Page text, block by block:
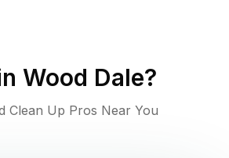
Wood Dale?
Clean Up Pros Near You